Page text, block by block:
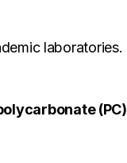
laboratories.
(PC)